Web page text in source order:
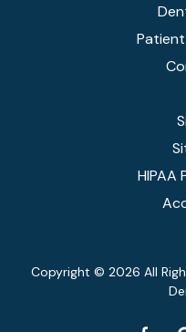
HIPAA
Copyright © 2026 All